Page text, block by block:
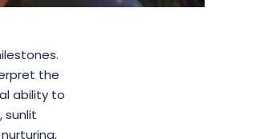
the
ability to
sunlit